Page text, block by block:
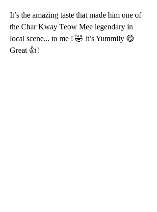
It’s the amazing taste that made him one of
the Char Kway Teow Mee legendary in
local scene... to me ! 🤣 It’s Yummily 😋
Great 👍!